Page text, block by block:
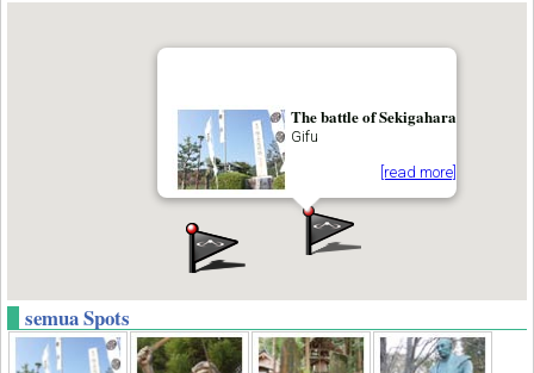
The battle of Sekigahara
Gifu
[read more]
semua Spots